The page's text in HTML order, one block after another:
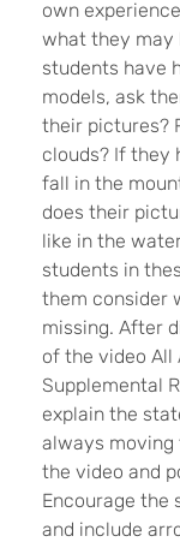
own
what they may
students have
models, ask
their pictures?
clouds? If they
fall in the
does their
like in the
students in
them consider
missing. After
of the video All
Supplemental
explain the
always moving
the video and
Encourage the
and include